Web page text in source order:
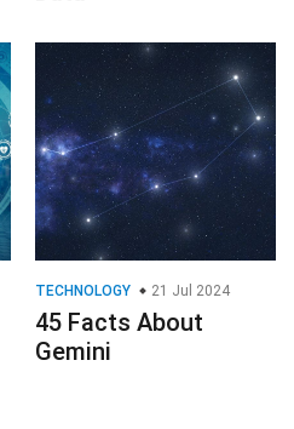
TECHNOLOGY 21 Jul 2024
45 Facts About
Gemini